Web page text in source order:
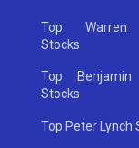
Top
Stocks
Top Benjamin
Stocks
Top Peter Lynch